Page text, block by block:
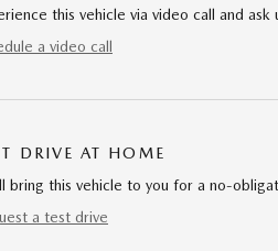
this vehicle via video call and ask
a video call
DRIVE AT HOME
bring this vehicle to you for a no-
a test drive